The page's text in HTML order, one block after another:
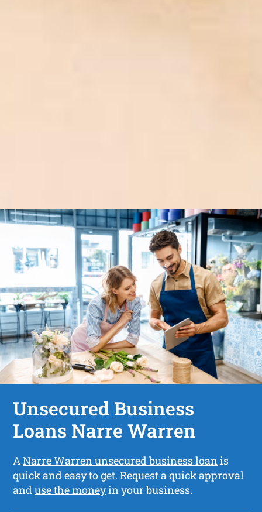
Unsecured Business
Loans Narre Warren
ANarre Warren unsecured business loanis
quick and easy to get. Request a quick approval
anduse the moneyin your business.